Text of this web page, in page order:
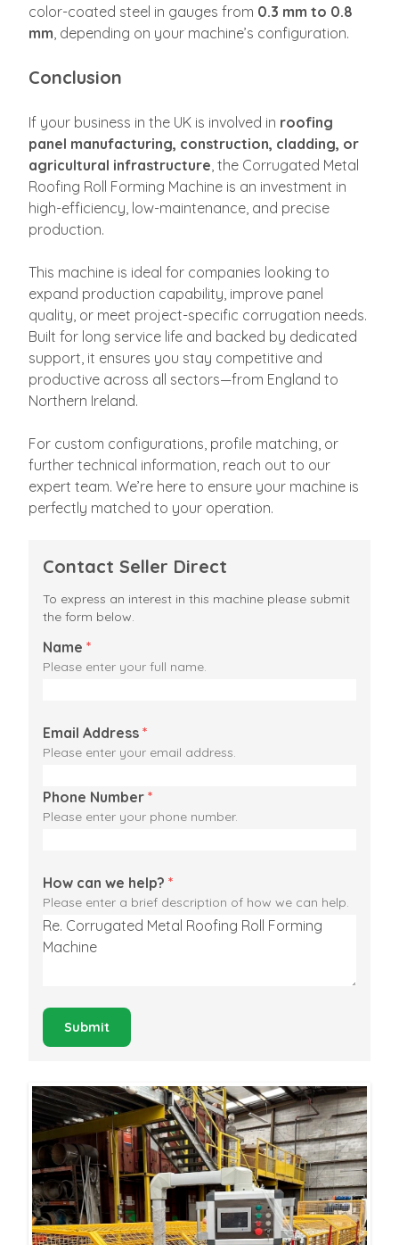
color-coated steel in gauges from 0.3 mm to 0.8
mm, depending on your machine’s configuration.
Conclusion
If your business in the UK is involved in roofing
panel manufacturing, construction, cladding, or
agricultural infrastructure, the Corrugated Metal
Roofing Roll Forming Machine is an investment in
high-efficiency, low-maintenance, and precise
production.
This machine is ideal for companies looking to
expand production capability, improve panel
quality, or meet project-specific corrugation needs.
Built for long service life and backed by dedicated
support, it ensures you stay competitive and
productive across all sectors—from England to
Northern Ireland.
For custom configurations, profile matching, or
further technical information, reach out to our
expert team. We’re here to ensure your machine is
perfectly matched to your operation.
Contact Seller Direct
To express an interest in this machine please submit
the form below.
Name *
Please enter your full name.
Email Address *
Please enter your email address.
Phone Number *
Please enter your phone number.
How can we help? *
Please enter a brief description of how we can help.
Submit